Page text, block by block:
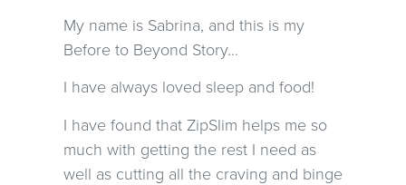
My name is Sabrina, and this is my
Before to Beyond Story…
I have always loved sleep and food!
I have found that ZipSlim helps me so
much with getting the rest I need as
well as cutting all the craving and binge